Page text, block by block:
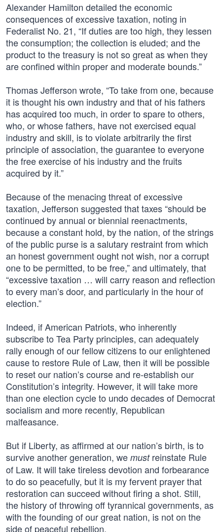
Alexander Hamilton detailed the economic
consequences of excessive taxation, noting in
Federalist No. 21, “If duties are too high, they lessen
the consumption; the collection is eluded; and the
product to the treasury is not so great as when they
are confined within proper and moderate bounds.”
Thomas Jefferson wrote, “To take from one, because
it is thought his own industry and that of his fathers
has acquired too much, in order to spare to others,
who, or whose fathers, have not exercised equal
industry and skill, is to violate arbitrarily the first
principle of association, the guarantee to everyone
the free exercise of his industry and the fruits
acquired by it.”
Because of the menacing threat of excessive
taxation, Jefferson suggested that taxes “should be
continued by annual or biennial reenactments,
because a constant hold, by the nation, of the strings
of the public purse is a salutary restraint from which
an honest government ought not wish, nor a corrupt
one to be permitted, to be free,” and ultimately, that
“excessive taxation … will carry reason and reflection
to every man’s door, and particularly in the hour of
election.”
Indeed, if American Patriots, who inherently
subscribe to Tea Party principles, can adequately
rally enough of our fellow citizens to our enlightened
cause to restore Rule of Law, then it will be possible
to reset our nation’s course and re-establish our
Constitution’s integrity. However, it will take more
than one election cycle to undo decades of Democrat
socialism and more recently, Republican
malfeasance.
But if Liberty, as affirmed at our nation’s birth, is to
survive another generation, we mustreinstate Rule
of Law. It will take tireless devotion and forbearance
to do so peacefully, but it is my fervent prayer that
restoration can succeed without firing a shot. Still,
the history of throwing off tyrannical governments, as
with the founding of our great nation, is not on the
side of peaceful rebellion.